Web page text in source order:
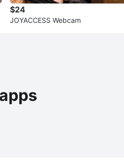
$24
JOYACCESS Webcam